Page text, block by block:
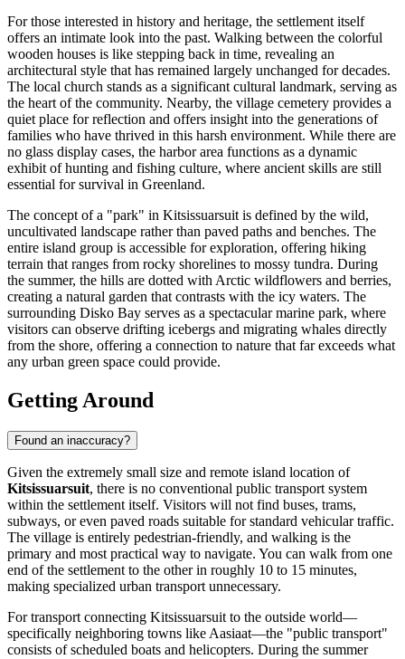
For those interested in history and heritage, the settlement itself
offers an intimate look into the past. Walking between the colorful
wooden houses is like stepping back in time, revealing an
architectural style that has remained largely unchanged for decades.
The local church stands as a significant cultural landmark, serving as
the heart of the community. Nearby, the village cemetery provides a
quiet place for reflection and offers insight into the generations of
families who have thrived in this harsh environment. While there are
no glass display cases, the harbor area functions as a dynamic
exhibit of hunting and fishing culture, where ancient skills are still
essential for survival in Greenland.
The concept of a "park" in Kitsissuarsuit is defined by the wild,
uncultivated landscape rather than paved paths and benches. The
entire island group is accessible for exploration, offering hiking
terrain that ranges from rocky shorelines to mossy tundra. During
the summer, the hills are dotted with Arctic wildflowers and berries,
creating a natural garden that contrasts with the icy waters. The
surrounding Disko Bay serves as a spectacular marine park, where
visitors can observe drifting icebergs and migrating whales directly
from the shore, offering a connection to nature that far exceeds what
any urban green space could provide.
Getting Around
Found an inaccuracy?
Given the extremely small size and remote island location of
Kitsissuarsuit, there is no conventional public transport system
within the settlement itself. Visitors will not find buses, trams,
subways, or even paved roads suitable for standard vehicular traffic.
The village is entirely pedestrian-friendly, and walking is the
primary and most practical way to navigate. You can walk from one
end of the settlement to the other in roughly 10 to 15 minutes,
making specialized urban transport unnecessary.
For transport connecting Kitsissuarsuit to the outside world—
specifically neighboring towns like Aasiaat—the "public transport"
consists of scheduled boats and helicopters. During the summer